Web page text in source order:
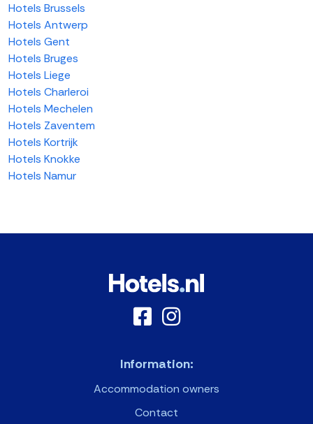
Hotels Brussels
Hotels Antwerp
Hotels Gent
Hotels Bruges
Hotels Liege
Hotels Charleroi
Hotels Mechelen
Hotels Zaventem
Hotels Kortrijk
Hotels Knokke
Hotels Namur
Information:
Accommodation owners
Contact